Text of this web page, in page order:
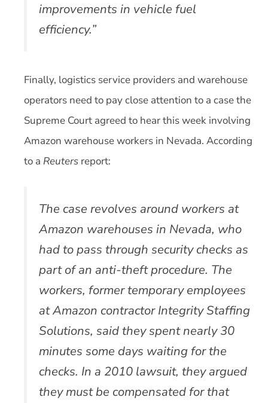
improvements in vehicle fuel
efficiency.”
Finally, logistics service providers and warehouse
operators need to pay close attention to a case the
Supreme Court agreed to hear this week involving
Amazon warehouse workers in Nevada. According
to a Reuters report:
The case revolves around workers at
Amazon warehouses in Nevada, who
had to pass through security checks as
part of an anti-theft procedure. The
workers, former temporary employees
at Amazon contractor Integrity Staffing
Solutions, said they spent nearly 30
minutes some days waiting for the
checks. In a 2010 lawsuit, they argued
they must be compensated for that